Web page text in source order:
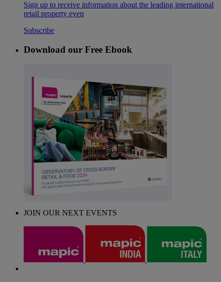
Sign up to receive information about the leading international
retail property even
Subscribe
Download our Free Ebook
JOIN OUR NEXT EVENTS